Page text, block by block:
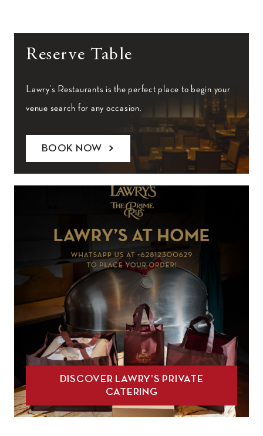
Reserve Table
Lawry’s Restaurants is the perfect place to begin your
venue search for any occasion.
BOOK NOW
DISCOVER LAWRY’S PRIVATE
CATERING